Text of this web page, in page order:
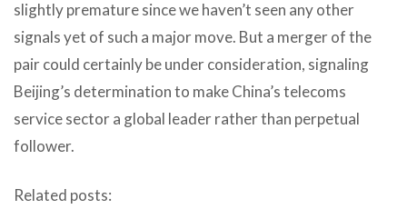
slightly premature since we haven’t seen any other
signals yet of such a major move. But a merger of the
pair could certainly be under consideration, signaling
Beijing’s determination to make China’s telecoms
service sector a global leader rather than perpetual
follower.
Related posts: